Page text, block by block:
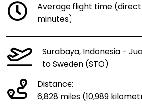
Average flight time (direct
minutes)
Surabaya, Indonesia -
to Sweden (STO)
Distance:
6,828 miles (10,989